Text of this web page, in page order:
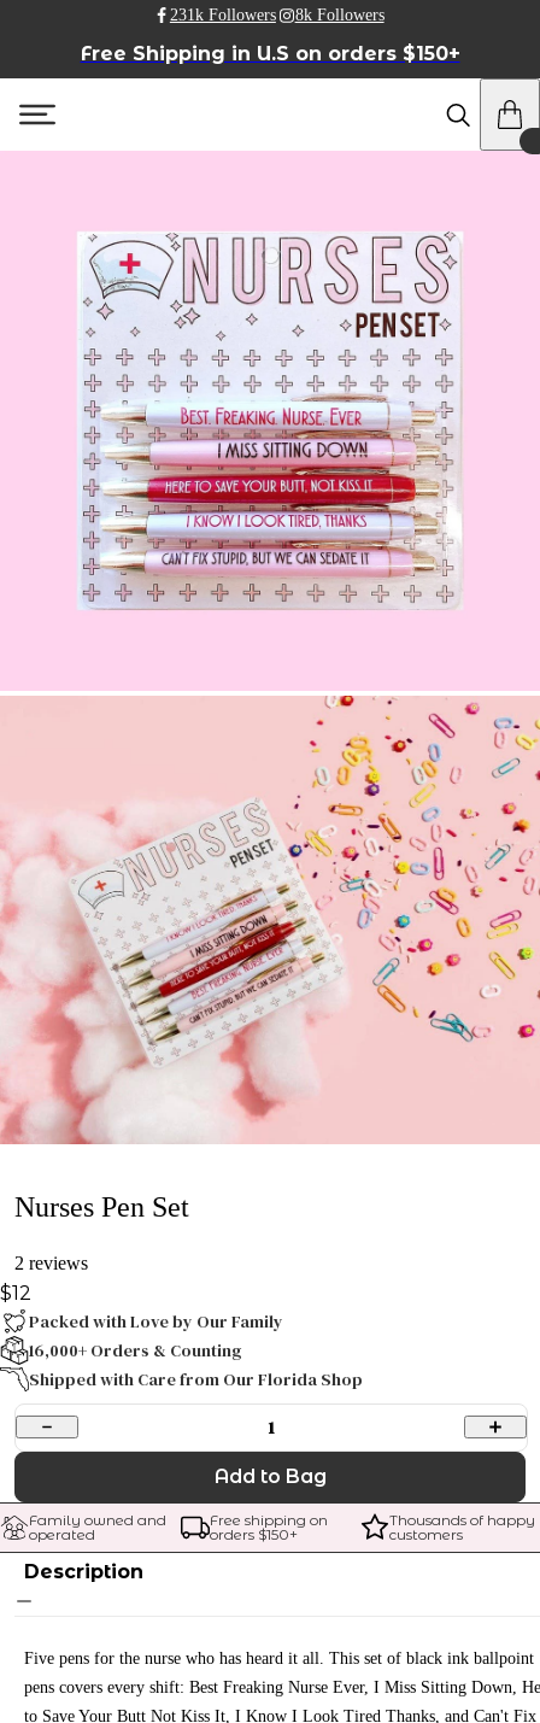
231k Followers 8k Followers
Free Shipping in U.S on orders $150+
Nurses Pen Set
2 reviews
$12
Packed with Love by Our Family
16,000+ Orders & Counting
Shipped with Care from Our Florida Shop
1
Add to Bag
Family owned and
operated
Free shipping on
orders $150+
Thousands of happy
customers
Description
Five pens for the nurse who has heard it all. This set of black ink ballpoint
pens covers every shift: Best Freaking Nurse Ever, I Miss Sitting Down,
to Save Your Butt Not Kiss It, I Know I Look Tired Thanks, and Can't Fix